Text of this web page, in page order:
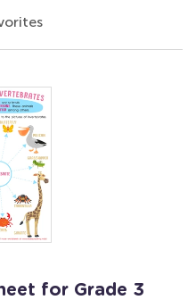
for Grade 3